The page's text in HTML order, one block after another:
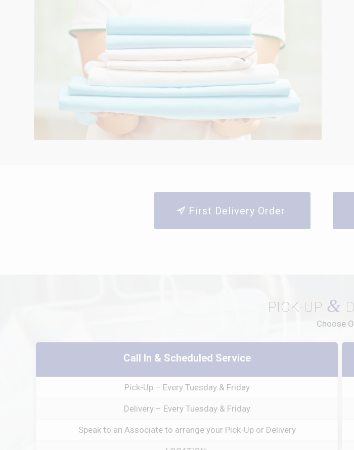
First Delivery Order
PICK-UP &
Choose
Call In & Scheduled Service
Pick-Up – Every Tuesday & Friday
Delivery – Every Tuesday & Friday
Speak to an Associate to arrange your Pick-Up or Delivery